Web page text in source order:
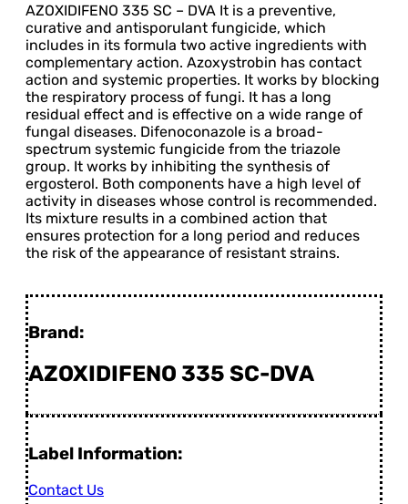
AZOXIDIFENO 335 SC – DVA It is a preventive,
curative and antisporulant fungicide, which
includes in its formula two active ingredients with
complementary action. Azoxystrobin has contact
action and systemic properties. It works by blocking
the respiratory process of fungi. It has a long
residual effect and is effective on a wide range of
fungal diseases. Difenoconazole is a broad-
spectrum systemic fungicide from the triazole
group. It works by inhibiting the synthesis of
ergosterol. Both components have a high level of
activity in diseases whose control is recommended.
Its mixture results in a combined action that
ensures protection for a long period and reduces
the risk of the appearance of resistant strains.
Brand:
AZOXIDIFENO 335 SC-DVA
Label Information:
Contact Us